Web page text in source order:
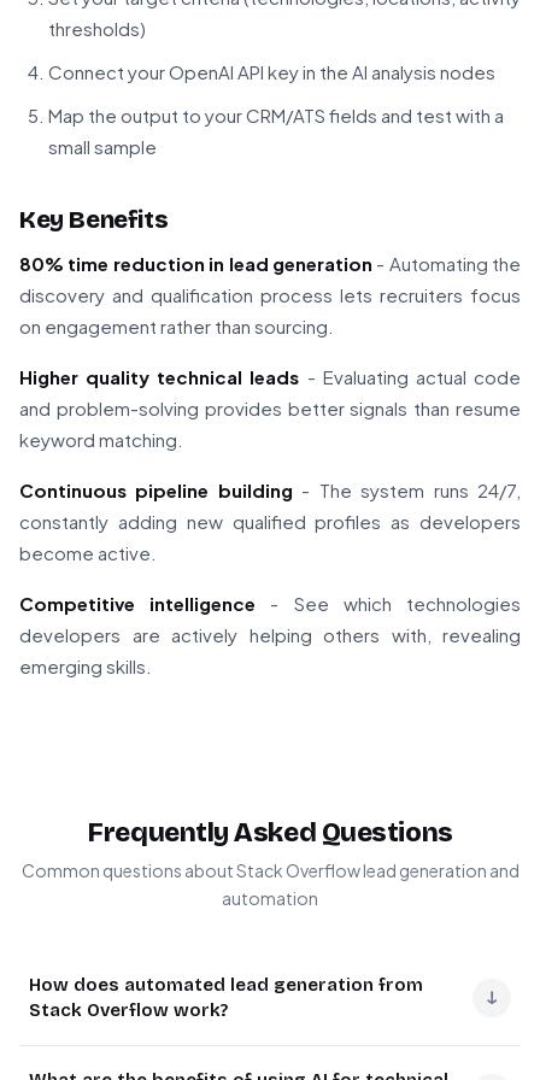
thresholds)
Connect your OpenAI API key in the AI analysis nodes
Map the output to your CRM/ATS fields and test with a
small sample
Key Benefits
80% time reduction in lead generation - Automating the
discovery and qualification process lets recruiters focus
on engagement rather than sourcing.
Higher quality technical leads - Evaluating actual code
and problem-solving provides better signals than resume
keyword matching.
Continuous pipeline building - The system runs 24/7,
constantly adding new qualified profiles as developers
become active.
Competitive intelligence - See which technologies
developers are actively helping others with, revealing
emerging skills.
Frequently Asked Questions
Common questions about Stack Overflow lead generation and
automation
How does automated lead generation from
Stack Overflow work?
↓